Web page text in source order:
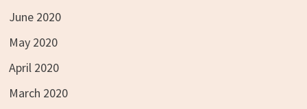
June 2020
May 2020
April 2020
March 2020